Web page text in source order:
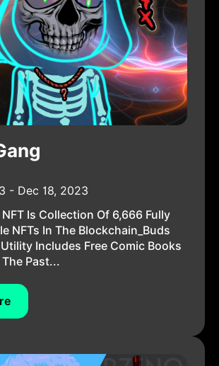
- Dec 18, 2023
Is Collection Of 6,666 Fully
NFTs In The Blockchain_Buds
Includes Free Comic Books
Past...